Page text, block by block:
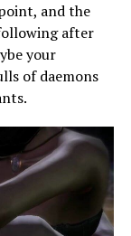
and the
after
your
of daemons